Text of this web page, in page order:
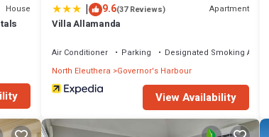
House | 9.6(37 Reviews) Apartment
Villa Allamanda
Air Conditioner Parking
Designated Smoking Area
North Eleuthera
Governor's Harbour
View Availability